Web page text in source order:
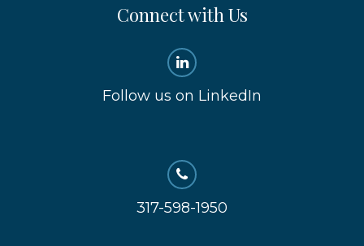
Connect with Us
Follow us on LinkedIn
317-598-1950